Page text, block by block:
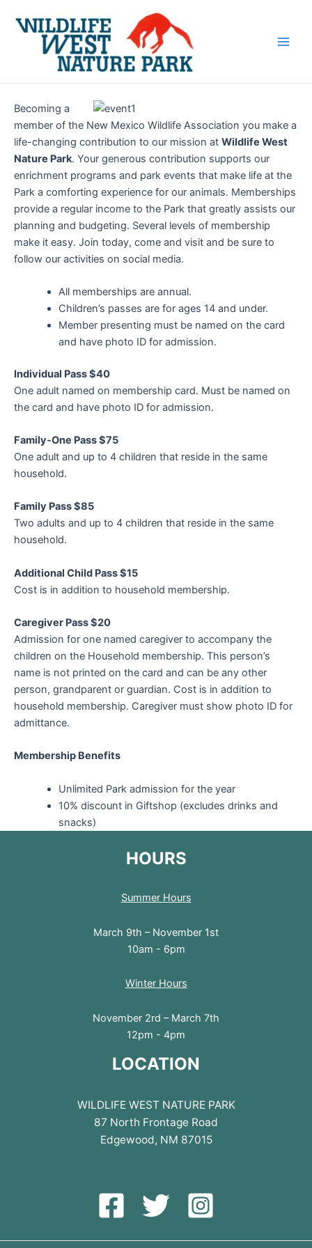
Becoming a
member of the New Mexico Wildlife Association you make a
life-changing contribution to our mission at Wildlife West
Nature Park. Your generous contribution supports our
enrichment programs and park events that make life at the
Park a comforting experience for our animals. Memberships
provide a regular income to the Park that greatly assists our
planning and budgeting. Several levels of membership
make it easy. Join today, come and visit and be sure to
follow our activities on social media.
All memberships are annual.
Children’s passes are for ages 14 and under.
Member presenting must be named on the card
and have photo ID for admission.
Individual Pass $40
One adult named on membership card. Must be named on
the card and have photo ID for admission.
Family-One Pass $75
One adult and up to 4 children that reside in the same
household.
Family Pass $85
Two adults and up to 4 children that reside in the same
household.
Additional Child Pass $15
Cost is in addition to household membership.
Caregiver Pass $20
Admission for one named caregiver to accompany the
children on the Household membership. This person’s
name is not printed on the card and can be any other
person, grandparent or guardian. Cost is in addition to
household membership. Caregiver must show photo ID for
admittance.
Membership Benefits
Unlimited Park admission for the year
10% discount in Giftshop (excludes drinks and
snacks)
HOURS
Summer Hours
March 9th – November 1st
10am - 6pm
Winter Hours
November 2rd – March 7th
12pm - 4pm
LOCATION
WILDLIFE WEST NATURE PARK
87 North Frontage Road
Edgewood, NM 87015